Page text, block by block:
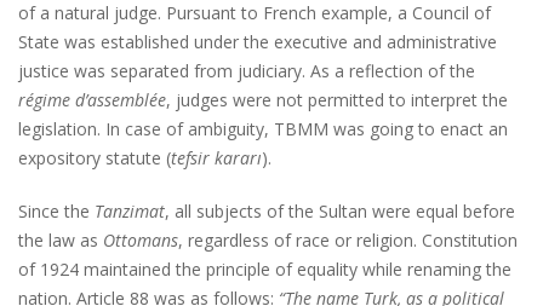
of a natural judge. Pursuant to French example, a Council of
State was established under the executive and administrative
justice was separated from judiciary. As a reflection of the
régime d’assemblée, judges were not permitted to interpret the
legislation. In case of ambiguity, TBMM was going to enact an
expository statute (tefsir kararı).
Since the Tanzimat, all subjects of the Sultan were equal before
the law as Ottomans, regardless of race or religion. Constitution
of 1924 maintained the principle of equality while renaming the
nation. Article 88 was as follows: “The name Turk, as a political